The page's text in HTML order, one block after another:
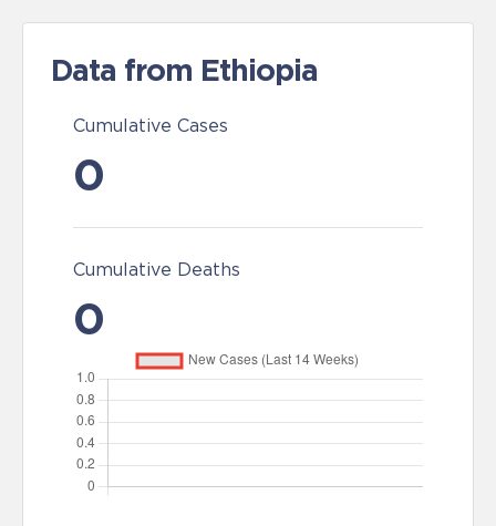
Data from Ethiopia
Cumulative Cases
0
Cumulative Deaths
0